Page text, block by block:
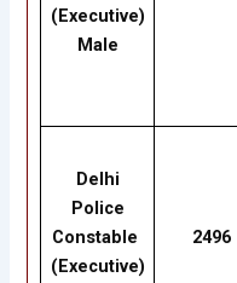
(Executive)
Male
Delhi
Police
Constable
(Executive)
2496